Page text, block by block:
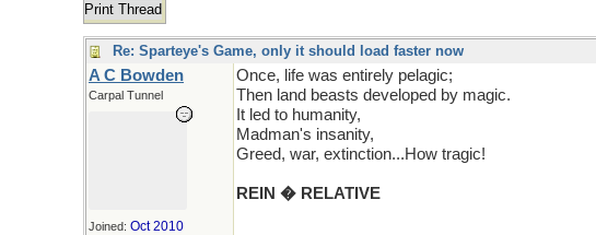
Print Thread
Re: Sparteye's Game, only it should load faster now
A C Bowden
Carpal Tunnel
Joined: Oct 2010
Once, life was entirely pelagic;
Then land beasts developed by magic.
It led to humanity,
Madman's insanity,
Greed, war, extinction...How tragic!
REIN � RELATIVE